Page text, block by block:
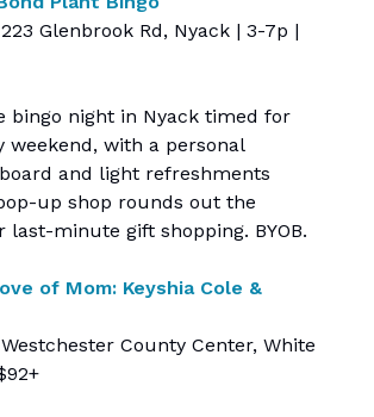
Glenbrook Rd, Nyack | 3-7p |
bingo night in Nyack timed for
weekend, with a personal
and light refreshments
up shop rounds out the
last-minute gift shopping. BYOB.
of Mom: Keyshia Cole &
County Center, White